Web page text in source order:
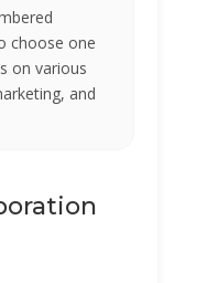
choose one
on various
and